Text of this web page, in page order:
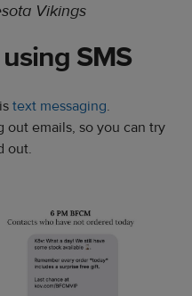
Vikings
SMS
text messaging.
out emails, so you can try
out.